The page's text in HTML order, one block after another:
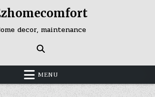
decor, maintenance
MENU